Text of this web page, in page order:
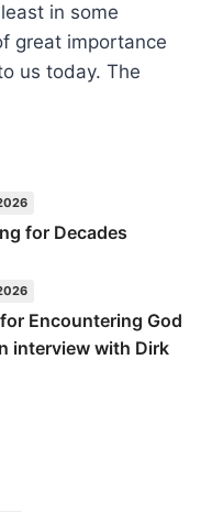
in some
great importance
us today. The
for Decades
Encountering God
interview with Dirk